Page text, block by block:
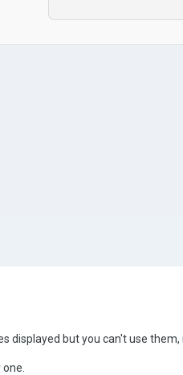
displayed but you can't use them,